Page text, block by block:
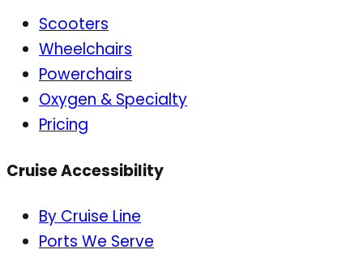
Scooters
Wheelchairs
Powerchairs
Oxygen & Specialty
Pricing
Cruise Accessibility
By Cruise Line
Ports We Serve